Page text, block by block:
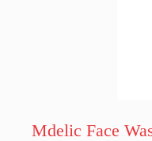
Mdelic Face